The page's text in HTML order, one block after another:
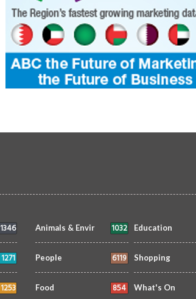
1346
1271
1253
Animals & Envir 1032 Education
People 6119 Shopping
Food 854 What's On